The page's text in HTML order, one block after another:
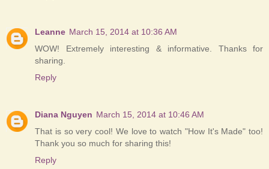
Leanne March 15, 2014 at 10:36 AM
WOW! Extremely interesting & informative. Thanks for
sharing.
Reply
Diana Nguyen March 15, 2014 at 10:46 AM
That is so very cool! We love to watch "How It's Made" too!
Thank you so much for sharing this!
Reply